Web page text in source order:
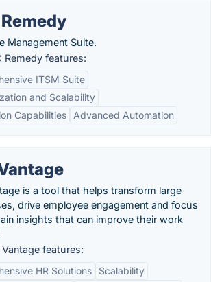
Management Suite.
Remedy features:
ITSM Suite
and Scalability
Capabilities
Advanced Automation
is a tool that helps transform large
drive employee engagement and focus
insights that can improve their work
Vantage features:
HR Solutions
Scalability